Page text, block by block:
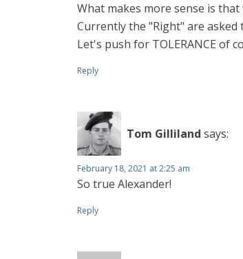
What makes more sense is that
Currently the "Right" are asked
Let's push for TOLERANCE of
Reply
Tom Gilliland says:
February 18, 2021 at 2:25 am
So true Alexander!
Reply